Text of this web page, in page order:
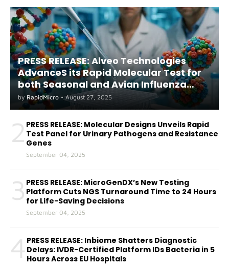
PRESS RELEASE: Alveo Technologies
AdvanceS its Rapid Molecular Test for
both Seasonal and Avian Influenza
A(H5) in Humans
by RapidMicro • August 27, 2025
2 PRESS RELEASE: Molecular Designs Unveils Rapid
Test Panel for Urinary Pathogens and Resistance
Genes
September 04, 2025
3 PRESS RELEASE: MicroGenDX’s New Testing
Platform Cuts NGS Turnaround Time to 24 Hours
for Life-Saving Decisions
September 04, 2025
4 PRESS RELEASE: Inbiome Shatters Diagnostic
Delays: IVDR-Certified Platform IDs Bacteria in 5
Hours Across EU Hospitals